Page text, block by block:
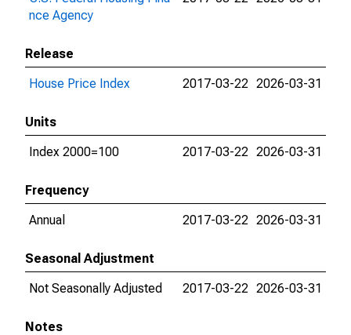
nce Agency
Release
House Price Index
2017-03-22 2026-03-31
Units
Index 2000=100
2017-03-22 2026-03-31
Frequency
Annual
2017-03-22 2026-03-31
Seasonal Adjustment
Not Seasonally Adjusted
2017-03-22 2026-03-31
Notes